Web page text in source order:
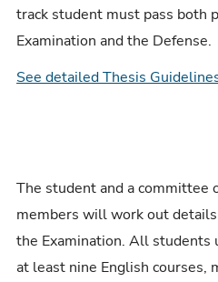
track student must pass both
Examination and the Defense.
See detailed Thesis
The student and a committee
members will work out
the Examination. All students
at least nine English courses,